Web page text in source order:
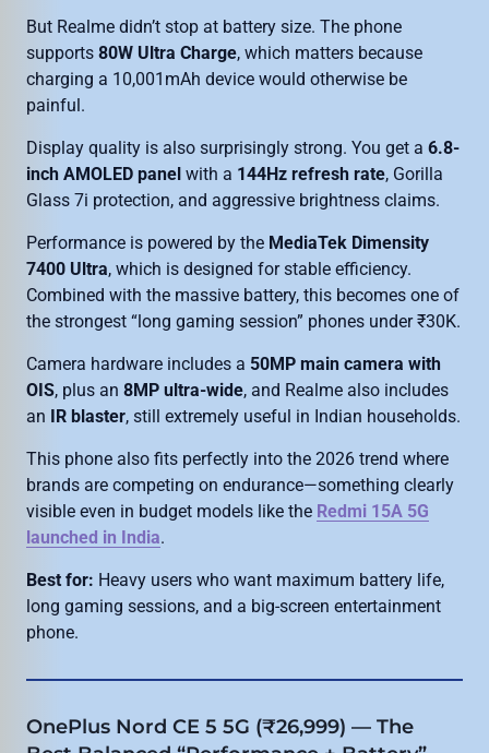
But Realme didn’t stop at battery size. The phone
supports 80W Ultra Charge, which matters because
charging a 10,001mAh device would otherwise be
painful.
Display quality is also surprisingly strong. You get a 6.8-
inch AMOLED panel with a 144Hz refresh rate, Gorilla
Glass 7i protection, and aggressive brightness claims.
Performance is powered by the MediaTek Dimensity
7400 Ultra, which is designed for stable efficiency.
Combined with the massive battery, this becomes one of
the strongest “long gaming session” phones under ₹30K.
Camera hardware includes a 50MP main camera with
OIS, plus an 8MP ultra-wide, and Realme also includes
an
IR blaster, still extremely useful in Indian households.
This phone also fits perfectly into the 2026 trend where
brands are competing on endurance—something clearly
visible even in budget models like the Redmi 15A 5G
launched in India.
Best for: Heavy users who want maximum battery life,
long gaming sessions, and a big-screen entertainment
phone.
OnePlus Nord CE 5 5G (₹26,999) — The